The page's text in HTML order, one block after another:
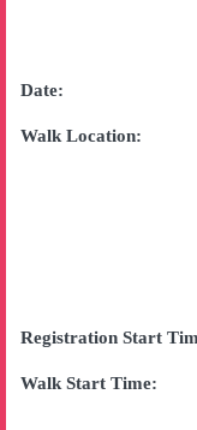
Date:
Walk Location:
Registration Start
Walk Start Time: